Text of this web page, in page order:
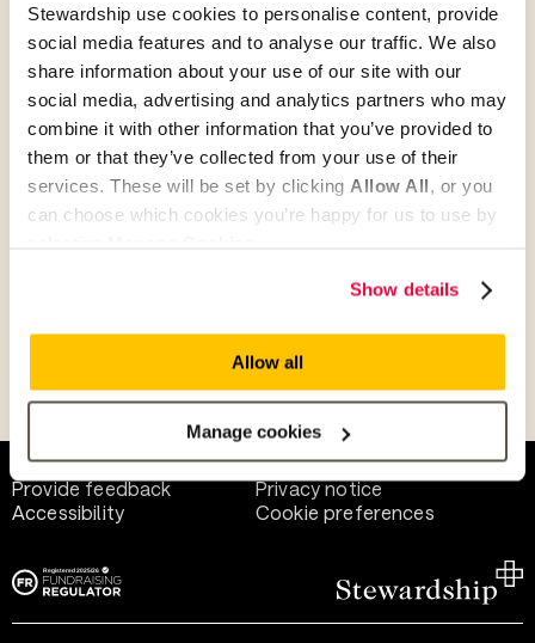
Stewardship use cookies to personalise content, provide
social media features and to analyse our traffic. We also
share information about your use of our site with our
social media, advertising and analytics partners who may
combine it with other information that you’ve provided to
them or that they’ve collected from your use of their
services. These will be set by clicking Allow All, or you
can choose which cookies you’re happy for us to use by
Show details
Allow all
Manage cookies
Create account and give
Join 40k givers who give with Stewardship
Give as guest
Help and support
Terms of use
Provide feedback
Privacy notice
Accessibility
Cookie preferences